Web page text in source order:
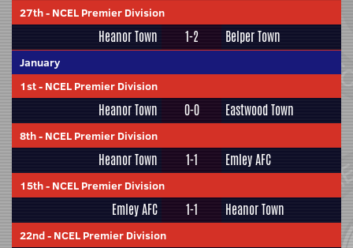
27th- NCEL Premier Division
Heanor Town 1-2 Belper Town
January
1st- NCEL Premier Division
Heanor Town 0-0 Eastwood Town
8th- NCEL Premier Division
Heanor Town 1-1 Emley AFC
15th- NCEL Premier Division
Emley AFC 1-1 Heanor Town
22nd- NCEL Premier Division